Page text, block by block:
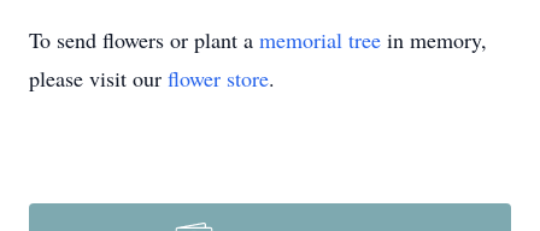
To send flowers or plant a memorial tree in memory,
please visit our flower store.